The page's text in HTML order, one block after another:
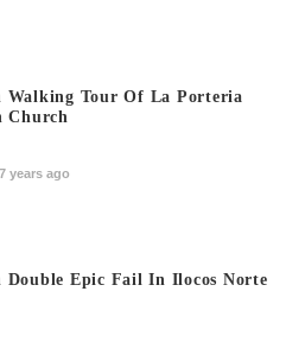
Walking Tour Of La Porteria
Church
7 years ago
Double Epic Fail In Ilocos Norte